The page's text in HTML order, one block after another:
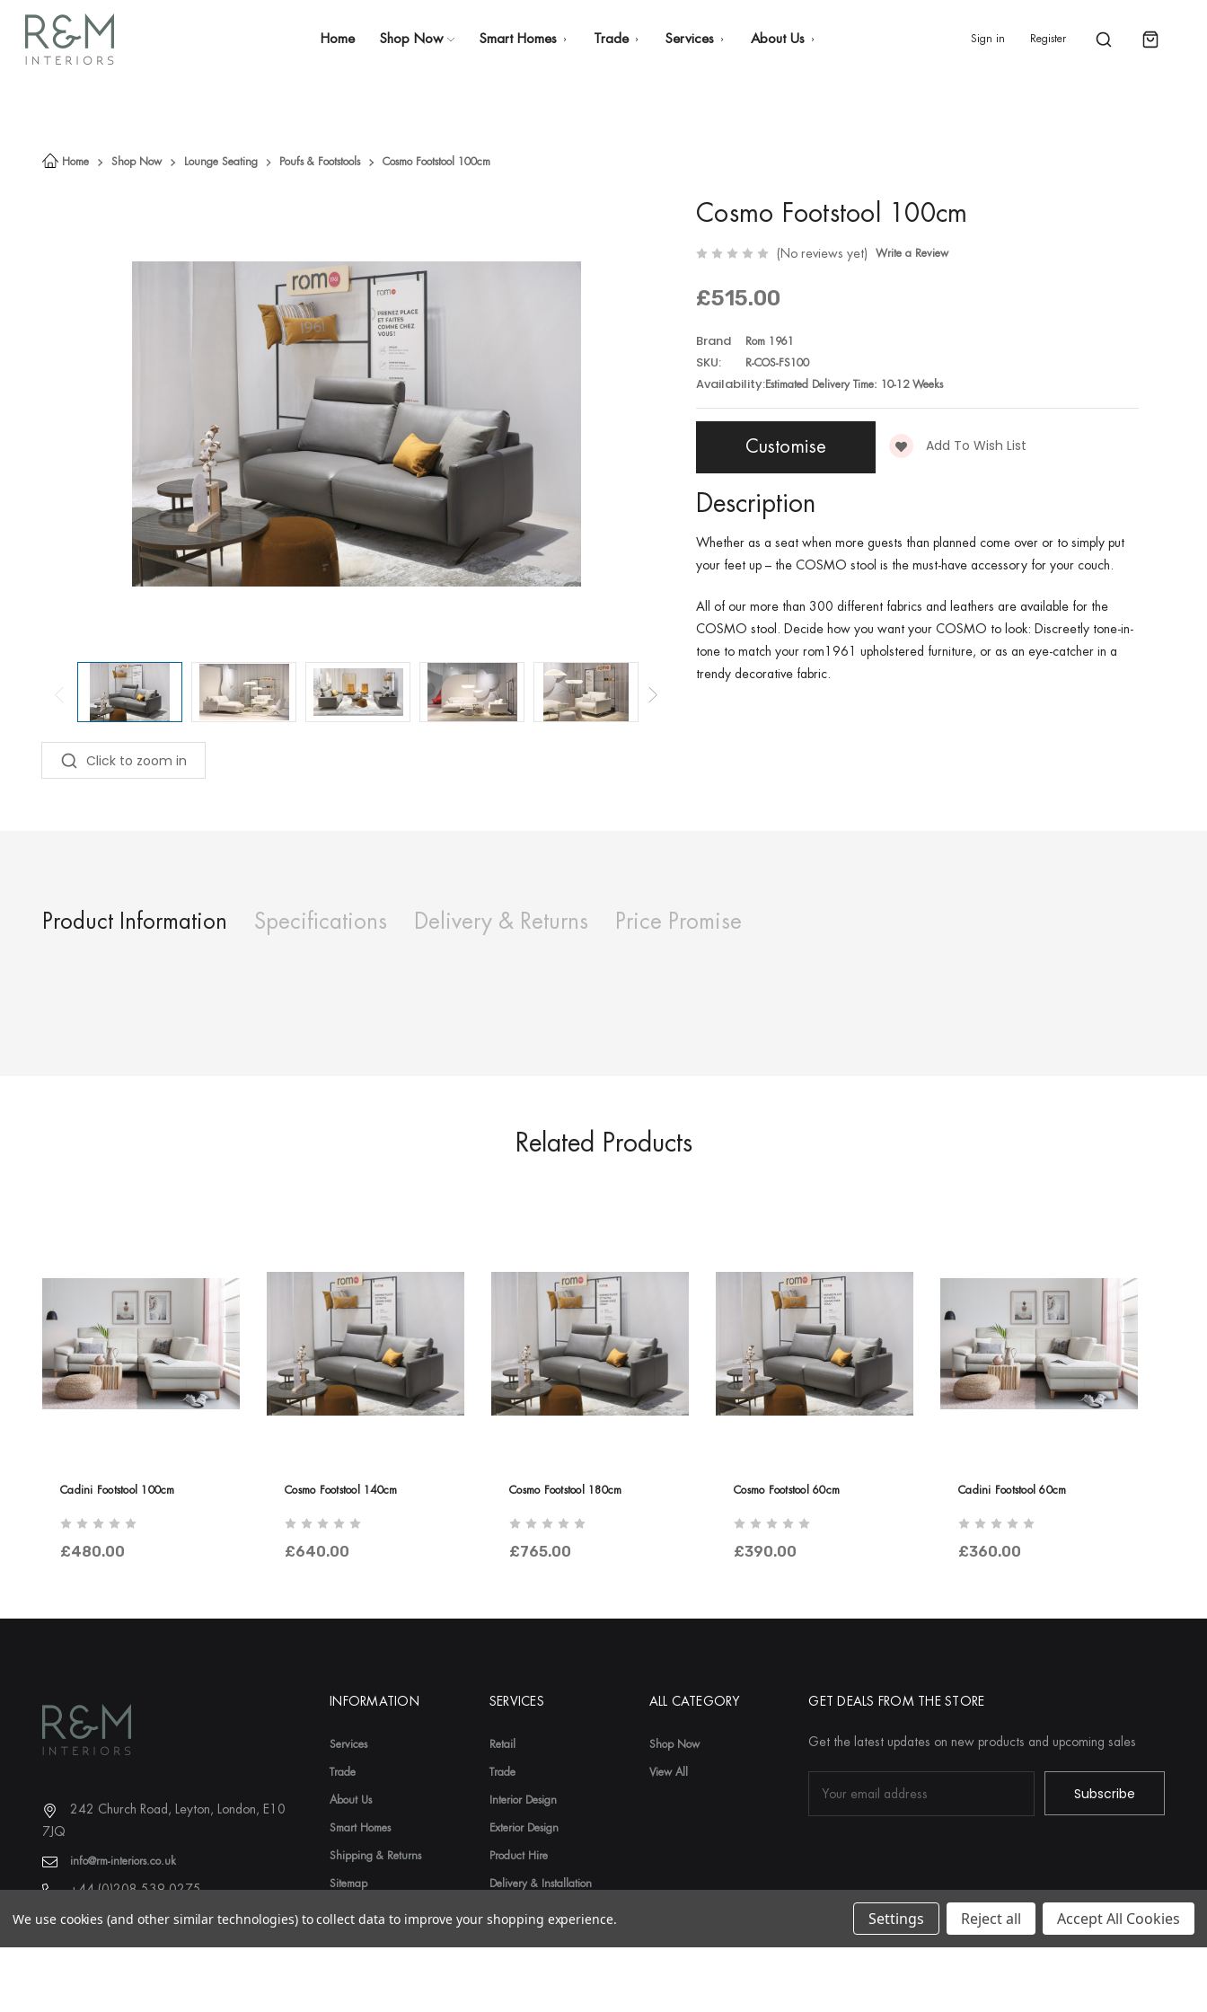
Home Shop Now Smart Homes Trade Services About Us Sign in Register
Home Shop Now Lounge Seating Poufs & Footstools Cosmo Footstool 100cm
Click to zoom in
Cosmo Footstool 100cm
(No reviews yet) Write a Review
£515.00
Brand Rom 1961
SKU: R-COS-FS100
Availability:Estimated Delivery Time: 10-12 Weeks
Description
Whether as a seat when more guests than planned come over or to simply put
your feet up – the COSMO stool is the must-have accessory for your couch.
All of our more than 300 different fabrics and leathers are available for the
COSMO stool. Decide how you want your COSMO to look: Discreetly tone-in-
tone to match your rom1961 upholstered furniture, or as an eye-catcher in a
trendy decorative fabric.
Customise Add To Wish List
Product Information Specifications Delivery & Returns Price Promise
Related Products
Cadini Footstool 100cm
£480.00
Cosmo Footstool 140cm
£640.00
Cosmo Footstool 180cm
£765.00
Cosmo Footstool 60cm
£390.00
Cadini Footstool 60cm
£360.00
242 Church Road, Leyton, London, E10
7JQ
info@rm-interiors.co.uk
+44 (0)208 539 0275
INFORMATION
Services
Trade
About Us
Smart Homes
Shipping & Returns
Sitemap
SERVICES
Retail
Trade
Interior Design
Exterior Design
Product Hire
Delivery & Installation
ALL CATEGORY
Shop Now
View All
GET DEALS FROM THE STORE
Get the latest updates on new products and upcoming sales
Email
Address
We use cookies (and other similar technologies) to collect data to improve your shopping experience. Settings Reject all Accept All Cookies